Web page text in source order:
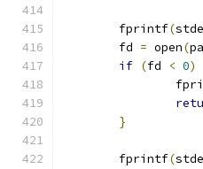
	fprintf
(
	fd
= open(
if (fd < 0)
}
	fprintf
(